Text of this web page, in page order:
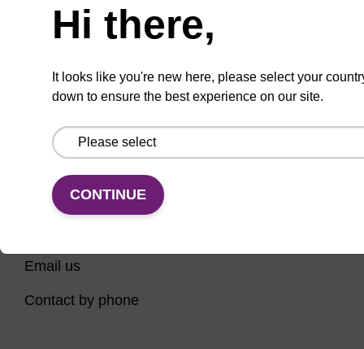
VIEW
Hi there,
It looks like you're new here, please select your
down to ensure the best experience on our site.
CONTINUE
Email us
Contact by phone